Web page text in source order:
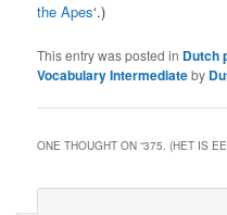
the Apes‘.)
This entry was posted in Dutch
Vocabulary Intermediateby
ONE THOUGHT ON “375. (HET IS